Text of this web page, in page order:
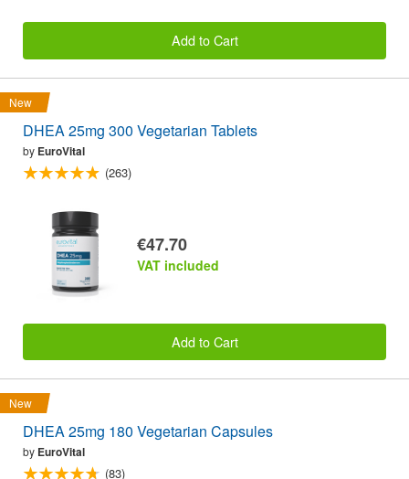
Add to Cart
New
DHEA 25mg 300 Vegetarian Tablets
by EuroVital
(263)
€47.70
VAT included
Add to Cart
New
DHEA 25mg 180 Vegetarian Capsules
by EuroVital
(83)